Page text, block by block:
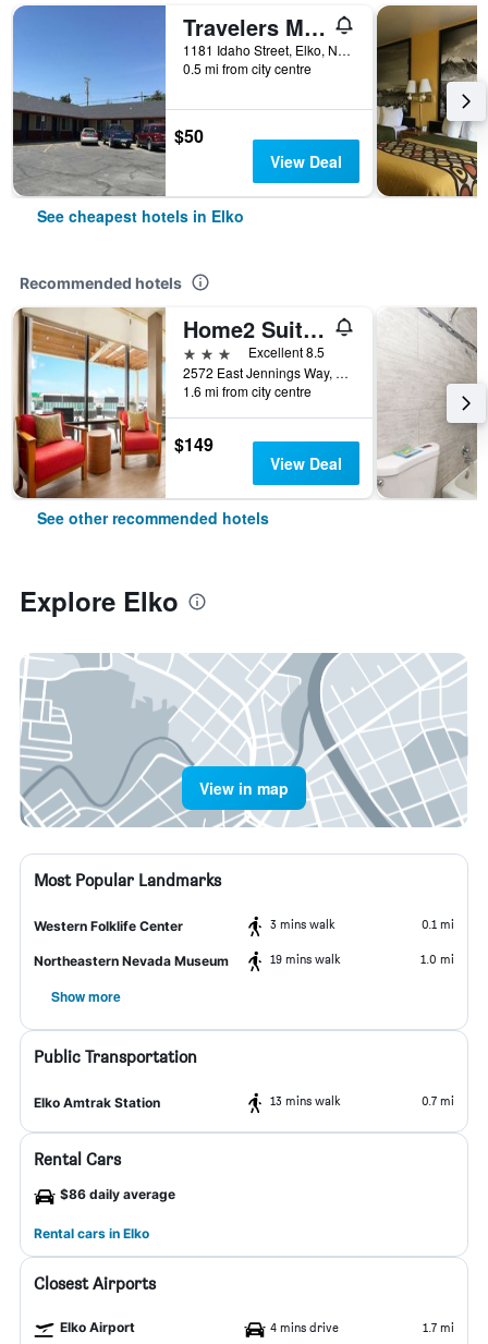
Travelers Motel
1181 Idaho Street, Elko, NV, United States
0.5 mi from city centre
$50
View Deal
See cheapest hotels in Elko
Recommended hotels
Home2 Suites by Hilton Elko
3 stars
Excellent 8.5
2572 East Jennings Way, Elko, NV, United States
1.6 mi from city centre
$149
View Deal
See other recommended hotels
Explore Elko
View in map
Most Popular Landmarks
Western Folklife Center 3 mins walk 0.1 mi
Northeastern Nevada Museum 19 mins walk 1.0 mi
Show more
Public Transportation
Elko Amtrak Station 13 mins walk 0.7 mi
Rental Cars
$86 daily average
Rental cars in Elko
Closest Airports
Elko Airport 4 mins drive 1.7 mi